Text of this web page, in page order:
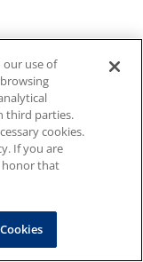
our use of
third parties.
cookies.
If you are
honor that